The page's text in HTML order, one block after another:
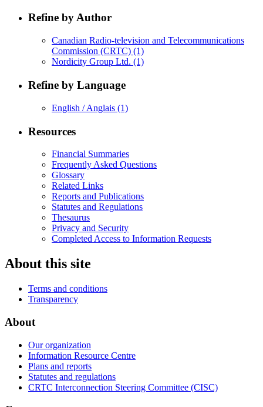
Refine by Author
Canadian Radio-television and Telecommunications
Commission (CRTC) (1)
Nordicity Group Ltd. (1)
Refine by Language
English / Anglais (1)
Resources
Financial Summaries
Frequently Asked Questions
Glossary
Related Links
Reports and Publications
Statutes and Regulations
Thesaurus
Privacy and Security
Completed Access to Information Requests
About this site
Terms and conditions
Transparency
About
Our organization
Information Resource Centre
Plans and reports
Statutes and regulations
CRTC Interconnection Steering Committee (CISC)